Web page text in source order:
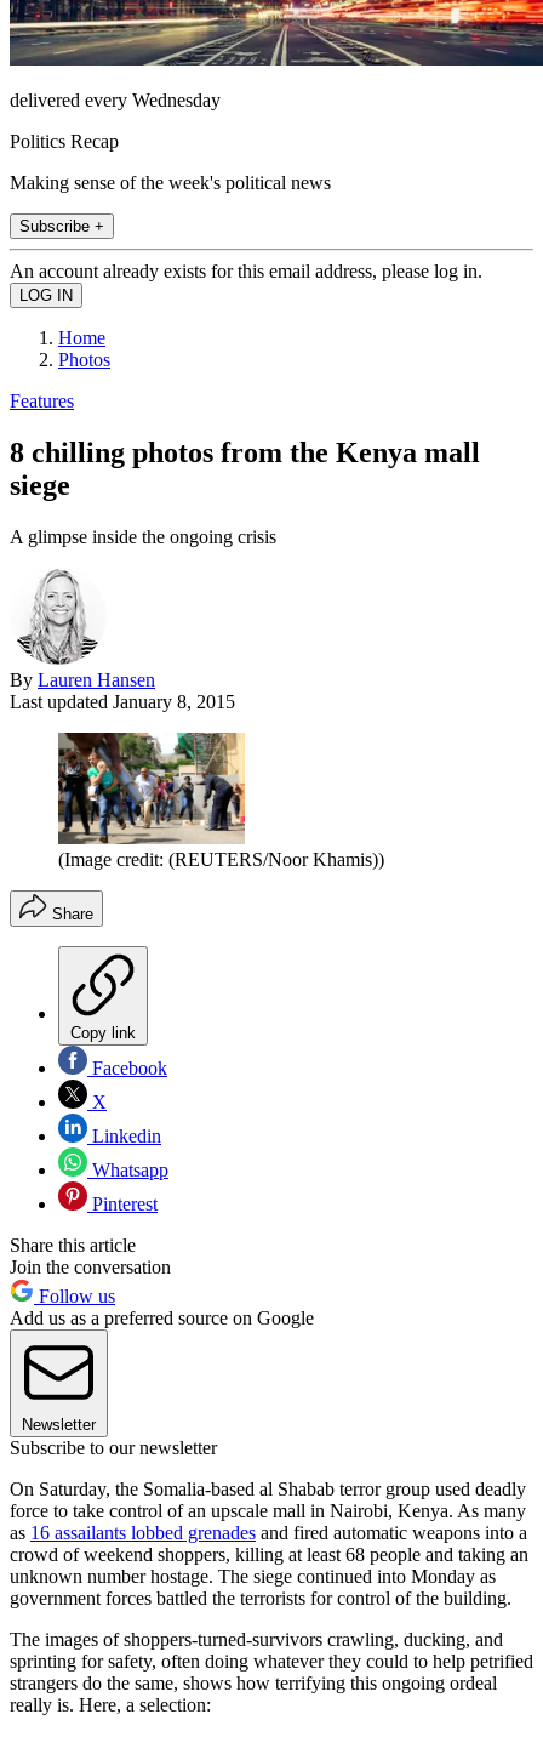
delivered every Wednesday
Politics Recap
Making sense of the week's political news
Subscribe +
An account already exists for this email address, please log in.
Home
Photos
Features
8 chilling photos from the Kenya mall
siege
A glimpse inside the ongoing crisis
By Lauren Hansen
Last updated January 8, 2015
(Image credit: (REUTERS/Noor Khamis))
Share
Copy link
Facebook
X
Linkedin
Whatsapp
Pinterest
Share this article
Join the conversation
Follow us
Add us as a preferred source on Google
Newsletter
Subscribe to our newsletter
On Saturday, the Somalia-based al Shabab terror group used deadly
force to take control of an upscale mall in Nairobi, Kenya. As many
as 16 assailants lobbed grenades and fired automatic weapons into a
crowd of weekend shoppers, killing at least 68 people and taking an
unknown number hostage. The siege continued into Monday as
government forces battled the terrorists for control of the building.
The images of shoppers-turned-survivors crawling, ducking, and
sprinting for safety, often doing whatever they could to help petrified
strangers do the same, shows how terrifying this ongoing ordeal
really is. Here, a selection: